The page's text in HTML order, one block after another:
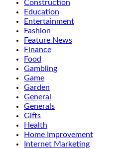
Construction
Education
Entertainment
Fashion
Feature News
Finance
Food
Gambling
Game
Garden
General
Generals
Gifts
Health
Home Improvement
Internet Marketing